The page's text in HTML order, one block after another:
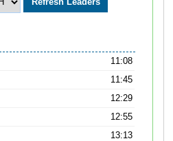
11:08
11:45
12:29
12:55
13:13